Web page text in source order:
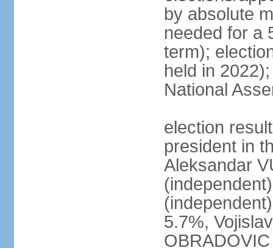
by absolute
needed for a
term);
held in
National
election
president in
Aleksandar
5.7%,